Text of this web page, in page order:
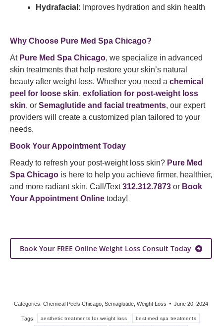
Hydrafacial: Improves hydration and skin health
Why Choose Pure Med Spa Chicago?
At Pure Med Spa Chicago, we specialize in advanced
skin treatments that help restore your skin’s natural
beauty after weight loss. Whether you need a chemical
peel for loose skin, exfoliation for post-weight loss
skin, or Semaglutide and facial treatments, our expert
providers will create a customized plan tailored to your
needs.
Book Your Appointment Today
Ready to refresh your post-weight loss skin? Pure Med
Spa Chicago is here to help you achieve firmer, healthier,
and more radiant skin. Call/Text312.312.7873 or Book
Your Appointment Online today!
Book Your FREE Online Weight Loss Consult Today
Categories: Chemical Peels Chicago Semaglutide Weight Loss June 20, 2024
Tags: aesthetic treatments for weight loss best med spa treatments